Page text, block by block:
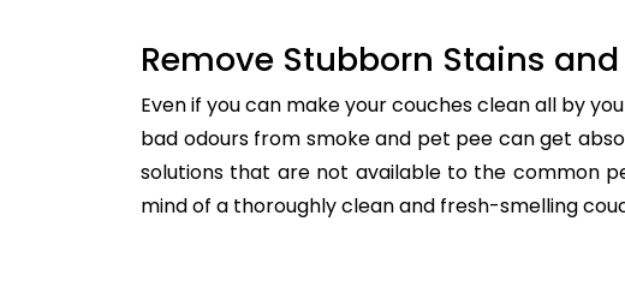
Remove Stubborn Stains
Even if you can make your couches clean all by
bad odours from smoke and pet pee can get
solutions that are not available to the common
mind of a thoroughly clean and fresh-smelling